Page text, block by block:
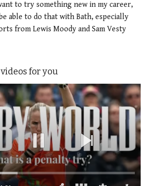
to try something new in my career,
able to do that with Bath, especially
from Lewis Moody and Sam Vesty
for you